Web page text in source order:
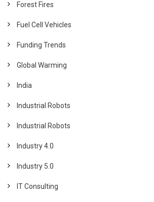
Forest Fires
Fuel Cell Vehicles
Funding Trends
Global Warming
India
Industrial Robots
Industrial Robots
Industry 4.0
Industry 5.0
IT Consulting